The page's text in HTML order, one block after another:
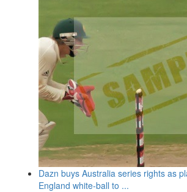
Dazn buys Australia series rights as
England white-ball to ...